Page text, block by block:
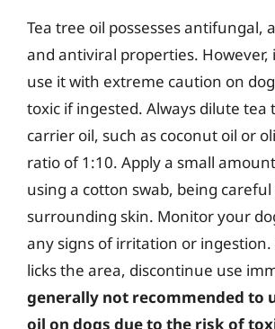
Tea tree oil possesses antifungal,
and antiviral properties. However,
use it with extreme caution on
toxic if ingested. Always dilute tea
carrier oil, such as coconut oil or
ratio of 1:10. Apply a small
using a cotton swab, being
surrounding skin. Monitor your
any signs of irritation or
licks the area, discontinue use
generally not recommended to
oil on dogs due to the risk of